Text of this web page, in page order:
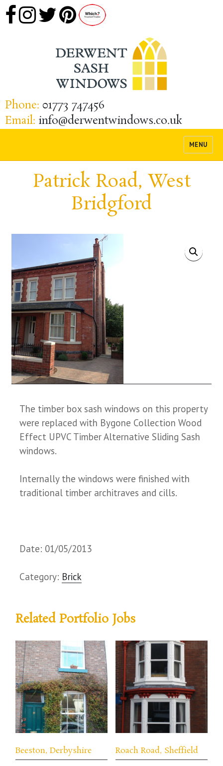
Phone: 01773 747456
Email: info@derwentwindows.co.uk
MENU
Patrick Road, West
Bridgford
The timber box sash windows on this property
were replaced with Bygone Collection Wood
Effect UPVC Timber Alternative Sliding Sash
windows.
Internally the windows were finished with
traditional timber architraves and cills.
Date: 01/05/2013
Category: Brick
Related Portfolio Jobs
Beeston, Derbyshire Roach Road, Sheffield